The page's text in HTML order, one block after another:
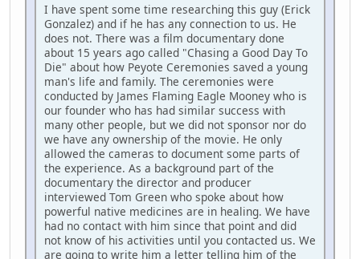
I have spent some time researching this guy (Erick
Gonzalez) and if he has any connection to us. He
does not. There was a film documentary done
about 15 years ago called "Chasing a Good Day To
Die" about how Peyote Ceremonies saved a young
man's life and family. The ceremonies were
conducted by James Flaming Eagle Mooney who is
our founder who has had similar success with
many other people, but we did not sponsor nor do
we have any ownership of the movie. He only
allowed the cameras to document some parts of
the experience. As a background part of the
documentary the director and producer
interviewed Tom Green who spoke about how
powerful native medicines are in healing. We have
had no contact with him since that point and did
not know of his activities until you contacted us. We
are going to write him a letter telling him of the